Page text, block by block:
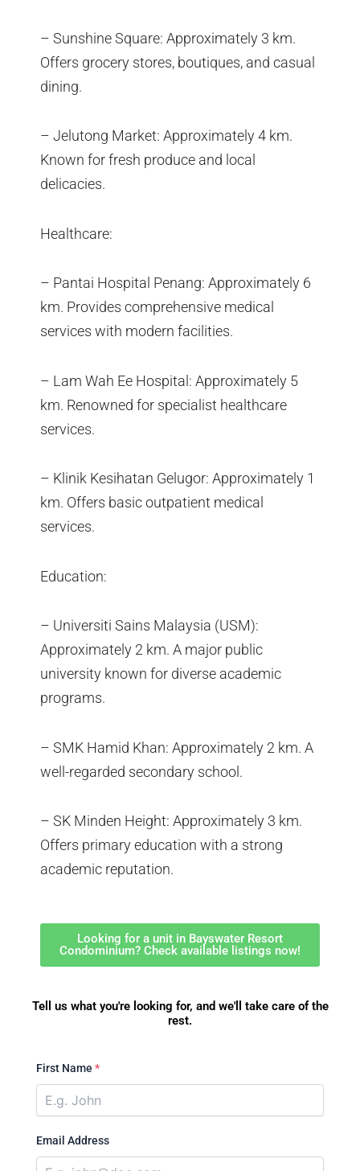
– Sunshine Square: Approximately 3 km.
Offers grocery stores, boutiques, and casual
dining.
– Jelutong Market: Approximately 4 km.
Known for fresh produce and local
delicacies.
Healthcare:
– Pantai Hospital Penang: Approximately 6
km. Provides comprehensive medical
services with modern facilities.
– Lam Wah Ee Hospital: Approximately 5
km. Renowned for specialist healthcare
services.
– Klinik Kesihatan Gelugor: Approximately 1
km. Offers basic outpatient medical
services.
Education:
– Universiti Sains Malaysia (USM):
Approximately 2 km. A major public
university known for diverse academic
programs.
– SMK Hamid Khan: Approximately 2 km. A
well-regarded secondary school.
– SK Minden Height: Approximately 3 km.
Offers primary education with a strong
academic reputation.
Looking for a unit in Bayswater Resort
Condominium? Check available listings now!
Tell us what you're looking for, and we'll take care of the
rest.
First Name *
Email Address